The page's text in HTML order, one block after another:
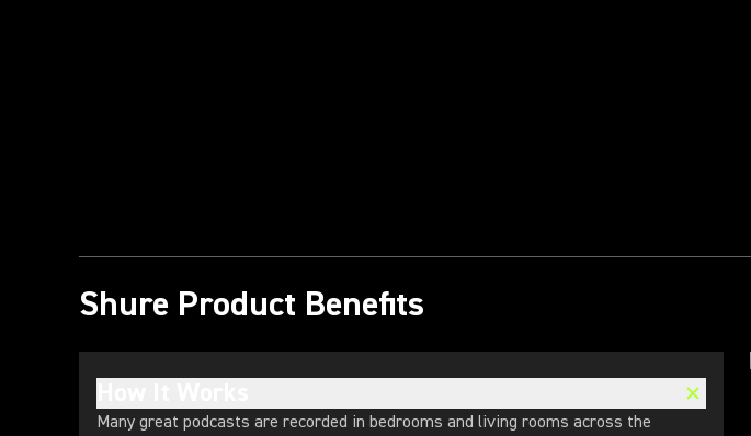
Shure Product Benefits
Many great podcasts are recorded in bedrooms and living rooms across the